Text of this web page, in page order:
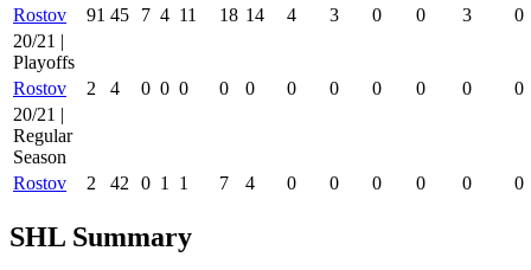
Rostov
91 45 7 4 11 18 14 4 3 0 0 3
0
20/21 |
Playoffs
Rostov
2 4 0 0 0 0 0 0 0 0 0 0
0
20/21 |
Regular
Season
Rostov
2 42 0 1 1 7 4 0 0 0 0 0 0
SHL Summary